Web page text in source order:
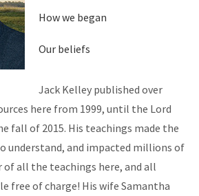
How we began
Our beliefs
Jack Kelley published over
here from 1999, until the Lord
fall of 2015. His teachings made the
understand, and impacted millions of
of all the teachings here, and all
free of charge! His wife Samantha